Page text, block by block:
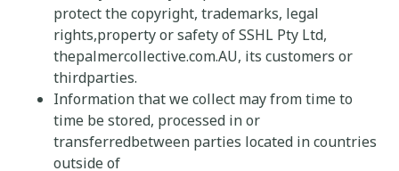
protect the copyright, trademarks, legal
rights,property or safety of SSHL Pty Ltd,
thepalmercollective.com.AU, its customers or
thirdparties.
Information that we collect may from time to
time be stored, processed in or
transferredbetween parties located in countries
outside of